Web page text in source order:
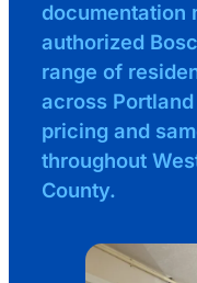
documentation
authorized
range of
across
pricing and
throughout
County.